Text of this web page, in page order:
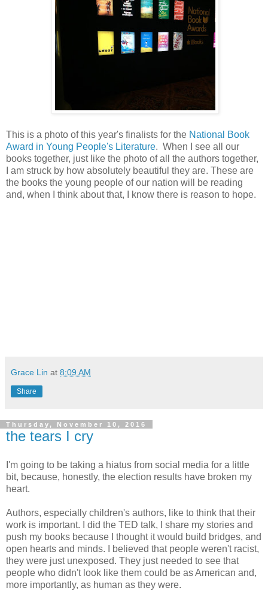
This is a photo of this year's finalists for the National Book
Award in Young People's Literature. When I see all our
books together, just like the photo of all the authors together,
I am struck by how absolutely beautiful they are. These are
the books the young people of our nation will be reading
and, when I think about that, I know there is reason to hope.
Grace Lin at 8:09 AM
Share
Thursday, November 10, 2016
the tears I cry
I'm going to be taking a hiatus from social media for a little
bit, because, honestly, the election results have broken my
heart.
Authors, especially children's authors, like to think that their
work is important. I did the TED talk, I share my stories and
push my books because I thought it would build bridges, and
open hearts and minds. I believed that people weren't racist,
they were just unexposed. They just needed to see that
people who didn't look like them could be as American and,
more importantly, as human as they were.